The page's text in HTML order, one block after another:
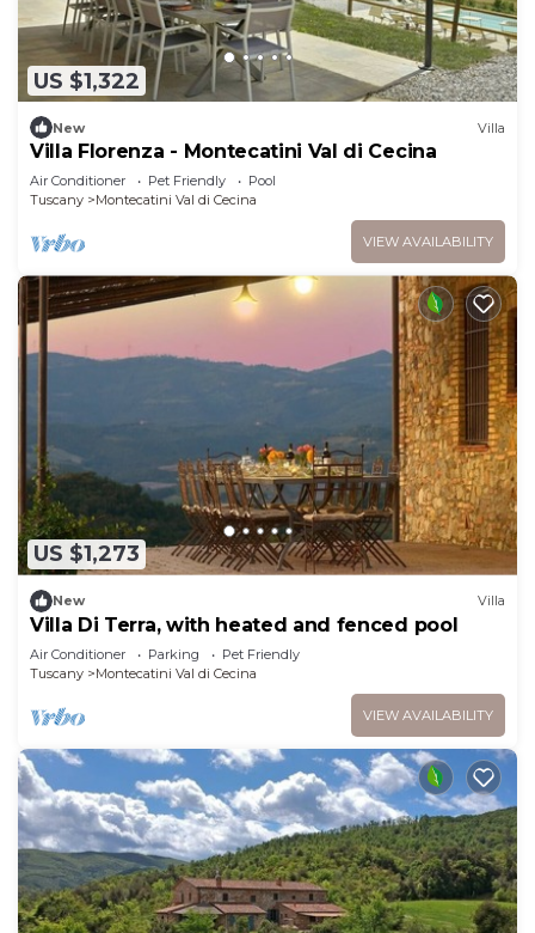
US $1,322
New Villa
Villa Florenza - Montecatini Val di Cecina
Air Conditioner Pet Friendly
Pool
Tuscany
Montecatini Val di Cecina
VIEW AVAILABILITY
US $1,273
New Villa
Villa Di Terra, with heated and fenced pool
Air Conditioner Parking
Pet Friendly
Tuscany
Montecatini Val di Cecina
VIEW AVAILABILITY